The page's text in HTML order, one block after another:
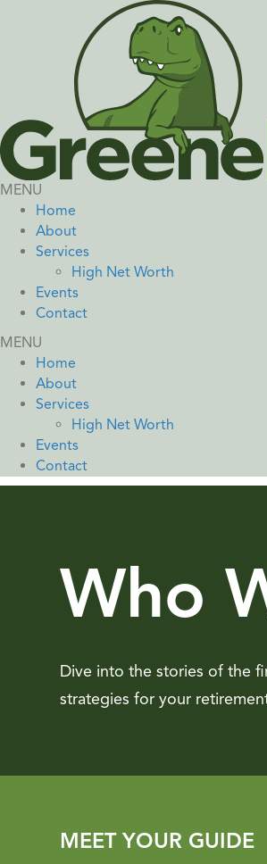
MENU
Home
About
Services
High Net Worth
Events
Contact
MENU
Home
About
Services
High Net Worth
Events
Contact
Who
Dive into the stories of the
strategies for your
MEET YOUR GUIDE